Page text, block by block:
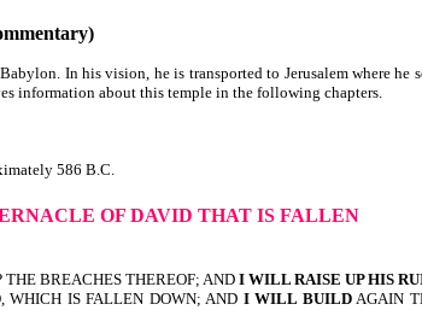
In his vision, he is transported to Jerusalem where he
information about this temple in the following chapters.
586 B.C.
OF DAVID THAT IS FALLEN
BREACHES THEREOF; AND I WILL RAISE UP HIS
, WHICH IS FALLEN DOWN; AND I WILL BUILDAGAIN